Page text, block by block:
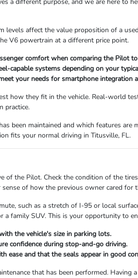
a different purpose, and we are here to
levels affect the value proposition of a
V6 powertrain at a different price point.
comfort when comparing the Pilot
capable systems depending on your
your needs for smartphone integration
how they fit in the vehicle. Real-world
practice.
been maintained and which features
fits your normal driving in Titusville, FL.
the Pilot. Check the condition of the
of how the previous owner cared for
such as a stretch of I-95 or local
family SUV. This is your opportunity to
the vehicle's size in parking lots.
confidence during stop-and-go driving.
ease and that the seals appear in good
that has been performed. Having